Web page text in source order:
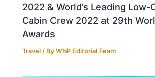
2022 & World’s Leading
Cabin Crew 2022 at 29th
Awards
Travel / ByWNP Editorial Team